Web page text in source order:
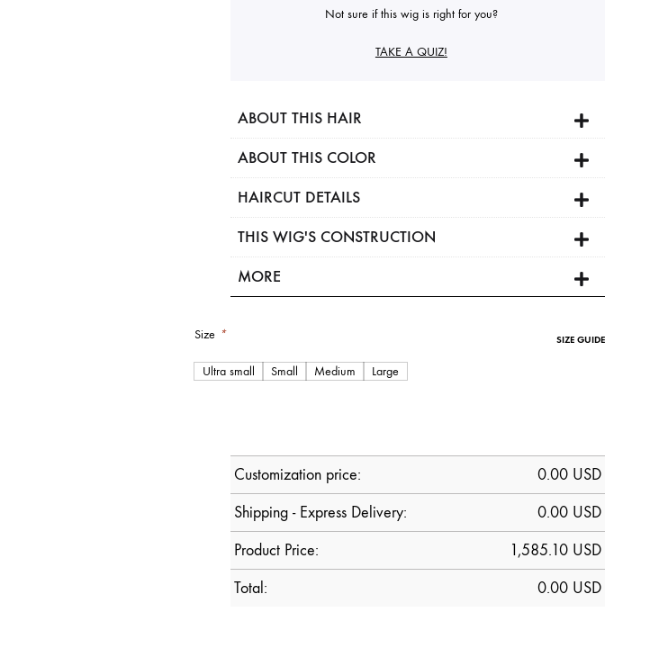
Not sure if this wig is right for you?
TAKE A QUIZ!
ABOUT THIS HAIR
ABOUT THIS COLOR
HAIRCUT DETAILS
THIS WIG'S CONSTRUCTION
MORE
Size*
Ultra small Small Medium Large
SIZE GUIDE
Customization price: 0.00 USD
Shipping - Express Delivery:
0.00 USD
Product Price:
1,585.10 USD
Total:
0.00 USD